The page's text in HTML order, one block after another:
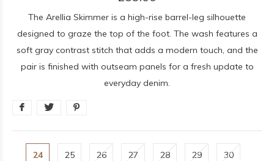
The Arellia Skimmer is a high-rise barrel-leg silhouette
designed to graze the top of the foot. The wash features a
soft gray contrast stitch that adds a modern touch, and the
pair is finished with outseam panels for a fresh update to
everyday denim.
24 25 26 27 28 29 30